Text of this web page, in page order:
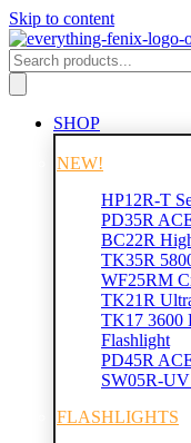
Skip to content
SHOP
NEW!
HP12R-T
PD35R
BC22R
TK35R
WF25RM
TK21R
TK17 3600
Flashlight
PD45R
SW05R-
FLASHLIGHTS